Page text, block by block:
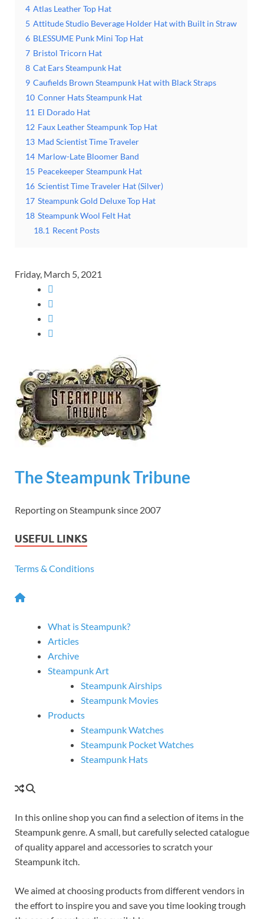
4 Atlas Leather Top Hat
5 Attitude Studio Beverage Holder Hat with Built in Straw
6 BLESSUME Punk Mini Top Hat
7 Bristol Tricorn Hat
8 Cat Ears Steampunk Hat
9 Caufields Brown Steampunk Hat with Black Straps
10 Conner Hats Steampunk Hat
11 El Dorado Hat
12 Faux Leather Steampunk Top Hat
13 Mad Scientist Time Traveler
14 Marlow-Late Bloomer Band
15 Peacekeeper Steampunk Hat
16 Scientist Time Traveler Hat (Silver)
17 Steampunk Gold Deluxe Top Hat
18 Steampunk Wool Felt Hat
18.1 Recent Posts
Friday, March 5, 2021
The Steampunk Tribune
Reporting on Steampunk since 2007
USEFUL LINKS
Terms & Conditions
What is Steampunk?
Articles
Archive
Steampunk Art
Steampunk Airships
Steampunk Movies
Products
Steampunk Watches
Steampunk Pocket Watches
Steampunk Hats
In this online shop you can find a selection of items in the
Steampunk genre. A small, but carefully selected catalogue
of quality apparel and accessories to scratch your
Steampunk itch.
We aimed at choosing products from different vendors in
the effort to inspire you and save you time looking trough